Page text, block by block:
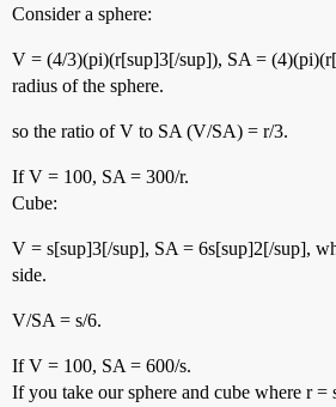
Consider a sphere:
V = (4/3)(pi)(r[sup]3[/sup]), SA =
radius of the sphere.
so the ratio of V to SA (V/SA) = r/3.
If V = 100, SA = 300/r.
Cube:
V = s[sup]3[/sup], SA = 6s[sup]2[/sup],
side.
V/SA = s/6.
If V = 100, SA = 600/s.
If you take our sphere and cube where r